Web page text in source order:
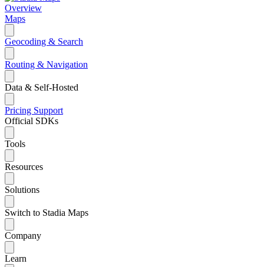
Overview
Maps
Geocoding & Search
Routing & Navigation
Data & Self-Hosted
Pricing Support
Official SDKs
Tools
Resources
Solutions
Switch to Stadia Maps
Company
Learn